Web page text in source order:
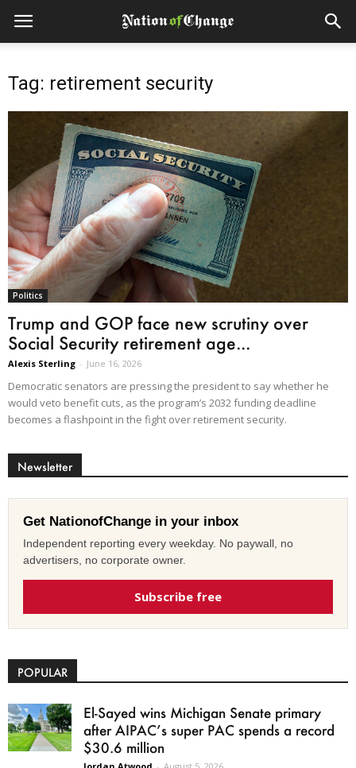
Tag: retirement security
Politics
Trump and GOP face new scrutiny over
Social Security retirement age...
Alexis Sterling - June 16, 2026
Democratic senators are pressing the president to say whether he
would veto benefit cuts, as the program’s 2032 funding deadline
becomes a flashpoint in the fight over retirement security.
Newsletter
Get NationofChange in your inbox
Independent reporting every weekday. No paywall, no
advertisers, no corporate owner.
Subscribe free
POPULAR
El-Sayed wins Michigan Senate primary
after AIPAC’s super PAC spends a record
$30.6 million